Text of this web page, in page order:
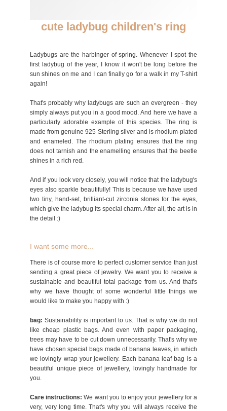
cute ladybug children's ring
Ladybugs are the harbinger of spring. Whenever I spot the
first ladybug of the year, I know it won't be long before the
sun shines on me and I can finally go for a walk in my T-shirt
again!
That's probably why ladybugs are such an evergreen - they
simply always put you in a good mood. And here we have a
particularly adorable example of this species. The ring is
made from genuine 925 Sterling silver and is rhodium-plated
and enameled. The rhodium plating ensures that the ring
does not tarnish and the enamelling ensures that the beetle
shines in a rich red.
And if you look very closely, you will notice that the ladybug's
eyes also sparkle beautifully! This is because we have used
two tiny, hand-set, brilliant-cut zirconia stones for the eyes,
which give the ladybug its special charm. After all, the art is in
the detail :)
I want some more...
There is of course more to perfect customer service than just
sending a great piece of jewelry. We want you to receive a
sustainable and beautiful total package from us. And that's
why we have thought of some wonderful little things we
would like to make you happy with :)
bag: Sustainability is important to us. That is why we do not
like cheap plastic bags. And even with paper packaging,
trees may have to be cut down unnecessarily. That's why we
have chosen special bags made of banana leaves, in which
we lovingly wrap your jewellery. Each banana leaf bag is a
beautiful unique piece of jewellery, lovingly handmade for
you.
Care instructions: We want you to enjoy your jewellery for a
very, very long time. That's why you will always receive the